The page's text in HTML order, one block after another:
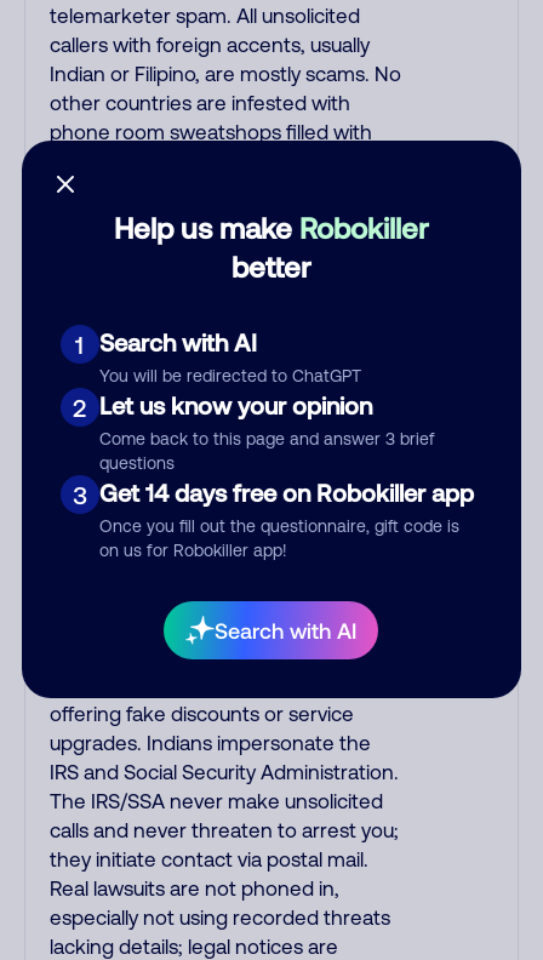
Help us make Robokiller
better
1 Search with AI
You will be redirected to ChatGPT
2 Let us know your opinion
Come back to this page and answer 3 brief
questions
3 Get 14 days free on Robokiller app
Once you fill out the questionnaire, gift code is
on us for Robokiller app!
Search with AI
telemarketer spam. All unsolicited
callers with foreign accents, usually
Indian or Filipino, are mostly scams. No
other countries are infested with
phone room sweatshops filled with
speak better English than Indian
scammers. Filipinos speak English with
a subtle accent that may sound
Hispanic. To hide their foreign origin,
Indians in their phone room. Scams
often falsely say that you previously
contacted them or visited their
website. Indian scammers play fake
Amazon recordings. Amazon account
updates are emailed, not robo-dialed.
Many banks use automated fraud
alert calls to confirm a suspicious
printed on your credit card to verify if
the fraud alert is real or fake.
Scammers impersonate
offering fake discounts or service
upgrades. Indians impersonate the
IRS and Social Security Administration.
The IRS/SSA never make unsolicited
calls and never threaten to arrest you;
they initiate contact via postal mail.
Real lawsuits are not phoned in,
especially not using recorded threats
lacking details; legal notices are